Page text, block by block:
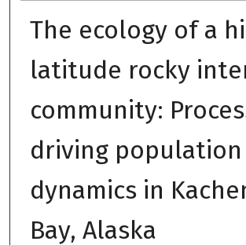
The ecology of a
latitude rocky
community:
driving population
dynamics in
Bay, Alaska